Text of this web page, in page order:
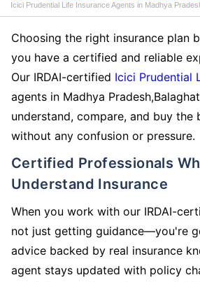
Icici Prudential Life Insurance Agents in Madhya
Choosing the right insurance plan
you have a certified and reliable
Our IRDAI-certified Icici Prudential
agents in Madhya
understand, compare, and buy the
without any confusion or pressure.
Certified Professionals Who Truly
Understand Insurance
When you work with our IRDAI-
not just getting guidance—you're
advice backed by real insurance
agent stays updated with policy